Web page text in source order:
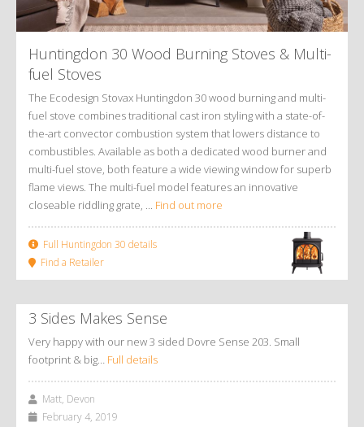
Huntingdon 30 Wood Burning Stoves & Multi-
fuel Stoves
The Ecodesign Stovax Huntingdon 30 wood burning and multi-
fuel stove combines traditional cast iron styling with a state-of-
the-art convector combustion system that lowers distance to
combustibles. Available as both a dedicated wood burner and
multi-fuel stove, both feature a wide viewing window for superb
flame views. The multi-fuel model features an innovative
closeable riddling grate, ... Find out more
Full Huntingdon 30 details
Find a Retailer
3 Sides Makes Sense
Very happy with our new 3 sided Dovre Sense 203. Small
footprint & big… Full details
Matt, Devon
February 4, 2019